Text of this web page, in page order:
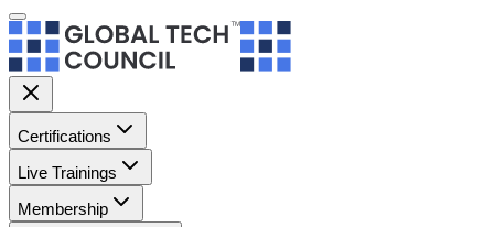
Certifications
Live Trainings
Membership